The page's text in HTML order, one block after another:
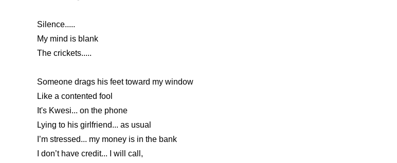
Silence.....
My mind is blank
The crickets.....
Someone drags his feet toward my window
Like a contented fool
It's Kwesi... on the phone
Lying to his girlfriend... as usual
I’m stressed... my money is in the bank
I don’t have credit... I will call,